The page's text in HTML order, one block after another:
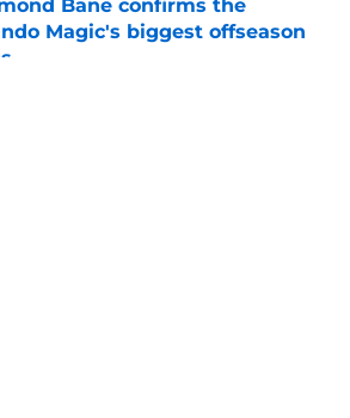
Bane confirms the
Magic's biggest offseason